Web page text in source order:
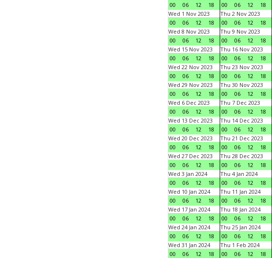
00
06 12 18
00
06 12 18
Wed 1 Nov 2023
00
06 12 18
Thu 2 Nov 2023
00
06 12 18
Wed 8 Nov 2023
00
06 12 18
Thu 9 Nov 2023
00
06 12 18
Wed 15 Nov 2023
00
06 12 18
Thu 16 Nov 2023
00
06 12 18
Wed 22 Nov 2023
00
06 12 18
Thu 23 Nov 2023
00
06 12 18
Wed 29 Nov 2023
00
06 12 18
Thu 30 Nov 2023
00
06 12 18
Wed 6 Dec 2023
00
06 12 18
Thu 7 Dec 2023
00
06 12 18
Wed 13 Dec 2023
00
06 12 18
Thu 14 Dec 2023
00
06 12 18
Wed 20 Dec 2023
00
06 12 18
Thu 21 Dec 2023
00
06 12 18
Wed 27 Dec 2023
00
06 12 18
Thu 28 Dec 2023
00
06 12 18
Wed 3 Jan 2024
00
06 12 18
Thu 4 Jan 2024
00
06 12 18
Wed 10 Jan 2024
00
06 12 18
Thu 11 Jan 2024
00
06 12 18
Wed 17 Jan 2024
00
06 12 18
Thu 18 Jan 2024
00
06 12 18
Wed 24 Jan 2024
00
06 12 18
Thu 25 Jan 2024
00
06 12 18
Wed 31 Jan 2024
00
06 12 18
Thu 1 Feb 2024
00
06 12 18